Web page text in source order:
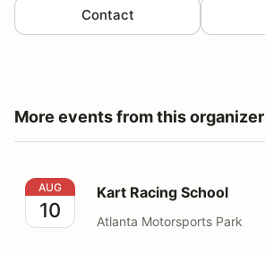
Contact
More events from this organizer
Kart Racing School
AUG
10
Kart Racing School
Atlanta Motorsports Park